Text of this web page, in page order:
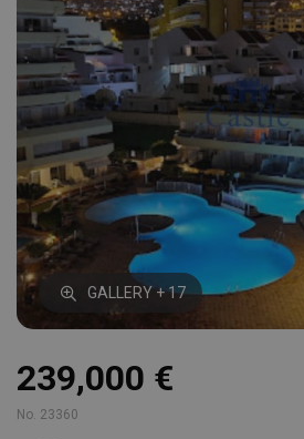
GALLERY + 17
239,000 €
No. 23360